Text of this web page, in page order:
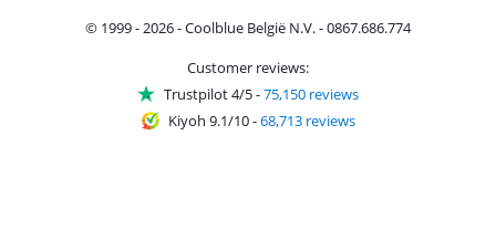
© 1999 - 2026 - Coolblue België N.V. - 0867.686.774
Customer reviews:
Trustpilot 4/5-75,150 reviews
Kiyoh 9.1/10-68,713 reviews